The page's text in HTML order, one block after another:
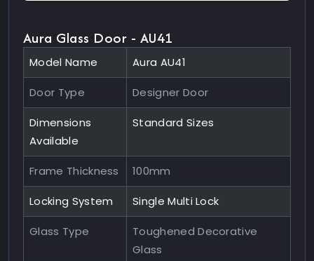
Aura Glass Door - AU41
Model Name Aura AU41
Door Type Designer Door
Dimensions
Available
Standard Sizes
Frame Thickness 100mm
Locking System Single Multi Lock
Glass Type
Toughened Decorative
Glass